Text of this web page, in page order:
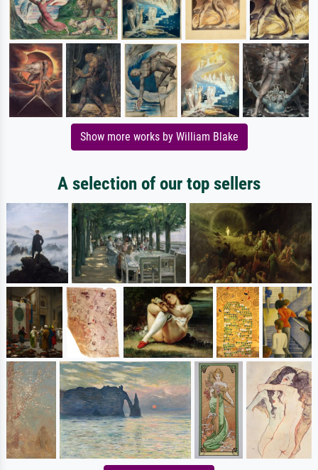
Show more works by William Blake
A selection of our top sellers